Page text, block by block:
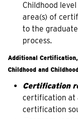
Childhood level
area(s) of
to the
process.
Additional
Childhood and
Certification
certification at
certification